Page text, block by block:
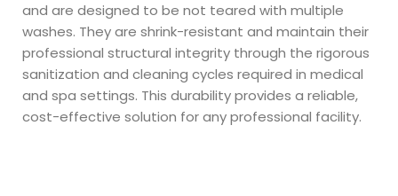
and are designed to be not teared with multiple
washes. They are shrink-resistant and maintain their
professional structural integrity through the rigorous
sanitization and cleaning cycles required in medical
and spa settings. This durability provides a reliable,
cost-effective solution for any professional facility.